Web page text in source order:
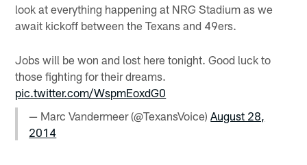
look at everything happening at NRG Stadium as we
await kickoff between the Texans and 49ers.
Jobs will be won and lost here tonight. Good luck to
those fighting for their dreams.
pic.twitter.com/WspmEoxdG0
— Marc Vandermeer (@TexansVoice)August 28,
2014